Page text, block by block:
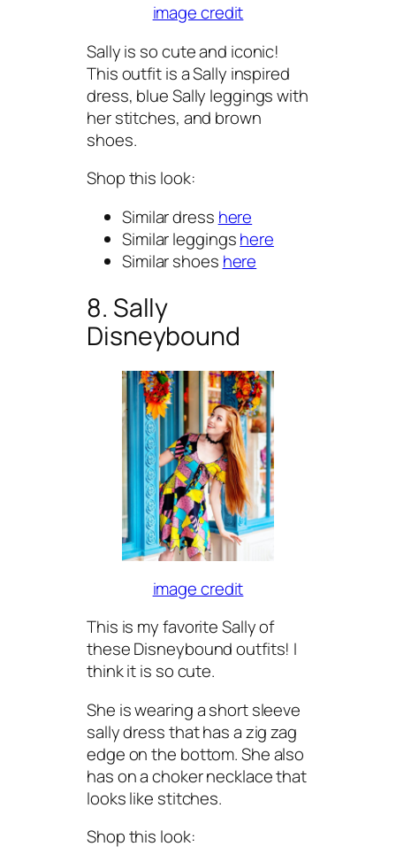
image credit
Sally is so cute and iconic!
This outfit is a Sally inspired
dress, blue Sally leggings with
her stitches, and brown
shoes.
Shop this look:
Similar dress here
Similar leggingshere
Similar shoes here
8. Sally
Disneybound
image credit
This is my favorite Sally of
these Disneybound outfits! I
think it is so cute.
She is wearing a short sleeve
sally dress that has a zig zag
edge on the bottom. She also
has on a choker necklace that
looks like stitches.
Shop this look: